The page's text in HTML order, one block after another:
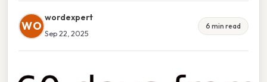
WO
wordexpert
Sep 22, 2025
6 min read